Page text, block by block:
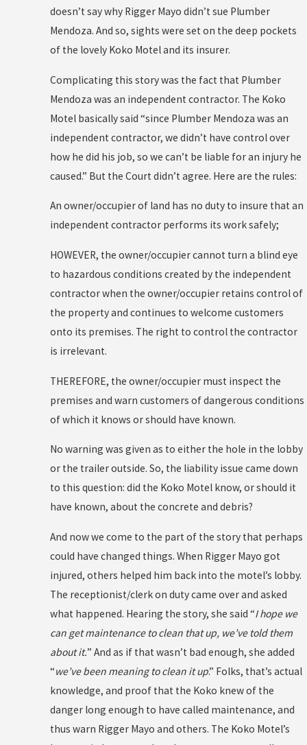
doesn’t say why Rigger Mayo didn’t sue Plumber
Mendoza. And so, sights were set on the deep pockets
of the lovely Koko Motel and its insurer.
Complicating this story was the fact that Plumber
Mendoza was an independent contractor. The Koko
Motel basically said “since Plumber Mendoza was an
independent contractor, we didn’t have control over
how he did his job, so we can’t be liable for an injury he
caused.” But the Court didn’t agree. Here are the rules:
An owner/occupier of land has no duty to insure that an
independent contractor performs its work safely;
HOWEVER, the owner/occupier cannot turn a blind eye
to hazardous conditions created by the independent
contractor when the owner/occupier retains control of
the property and continues to welcome customers
onto its premises. The right to control the contractor
is irrelevant.
THEREFORE, the owner/occupier must inspect the
premises and warn customers of dangerous conditions
of which it knows or should have known.
No warning was given as to either the hole in the lobby
or the trailer outside. So, the liability issue came down
to this question: did the Koko Motel know, or should it
have known, about the concrete and debris?
And now we come to the part of the story that perhaps
could have changed things. When Rigger Mayo got
injured, others helped him back into the motel’s lobby.
The receptionist/clerk on duty came over and asked
what happened. Hearing the story, she said “I hope we
can get maintenance to clean that up, we’ve told them
about it.” And as if that wasn’t bad enough, she added
“we’ve been meaning to clean it up.” Folks, that’s actual
knowledge, and proof that the Koko knew of the
danger long enough to have called maintenance, and
thus warn Rigger Mayo and others. The Koko Motel’s